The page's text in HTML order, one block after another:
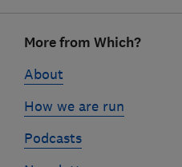
linksMore from Which?
About
How we are run
Podcasts